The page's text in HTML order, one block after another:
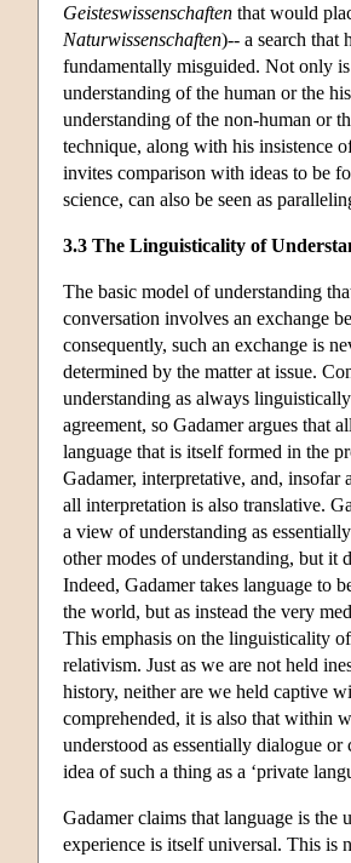
Geisteswissenschaften that would
Naturwissenschaften)-- a search that
fundamentally misguided. Not only
understanding of the human or the
understanding of the non-human or
technique, along with his insistence
invites comparison with ideas to be
science, can also be seen as
3.3 The Linguisticality of
The basic model of understanding
conversation involves an exchange
consequently, such an exchange is
determined by the matter at issue.
understanding as always
agreement, so Gadamer argues that
language that is itself formed in the
Gadamer, interpretative, and, insofar
all interpretation is also translative.
a view of understanding as
other modes of understanding, but it
Indeed, Gadamer takes language to
the world, but as instead the very
This emphasis on the linguisticality
relativism. Just as we are not held
history, neither are we held captive
comprehended, it is also that within
understood as essentially dialogue
idea of such a thing as a ‘private
Gadamer claims that language is the
experience is itself universal. This is